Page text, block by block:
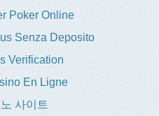
Poker Online
Senza Deposito
Verification
En Ligne
사이트